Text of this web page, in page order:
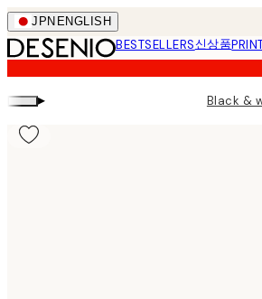
Skip
to
main
content.
JPN ENGLISH
BESTSELLERS신상품
▸ Black &